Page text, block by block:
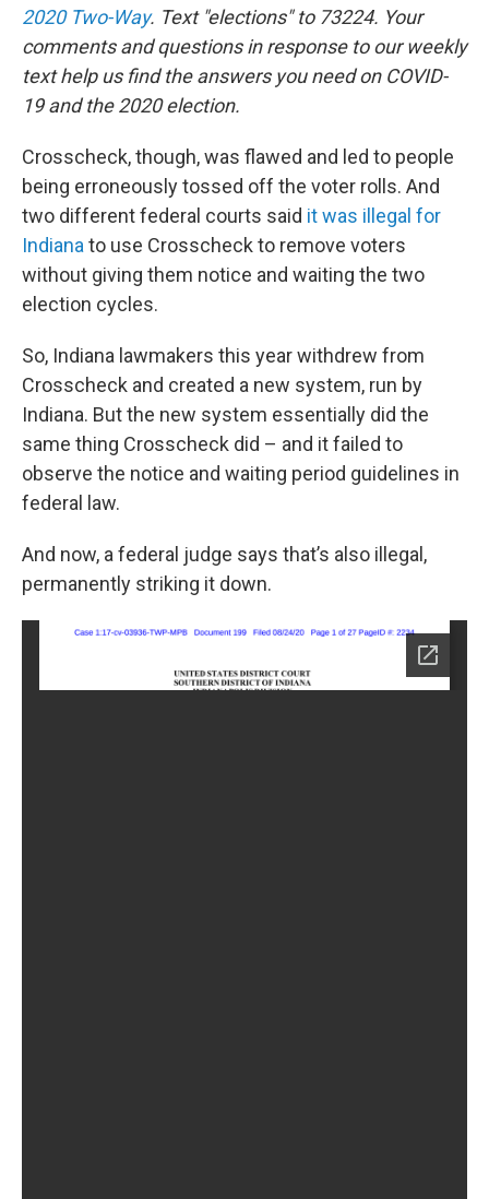
2020 Two-Way. Text "elections" to 73224. Your
comments and questions in response to our weekly
text help us find the answers you need on COVID-
19 and the 2020 election.
Crosscheck, though, was flawed and led to people
being erroneously tossed off the voter rolls. And
two different federal courts said it was illegal for
Indiana to use Crosscheck to remove voters
without giving them notice and waiting the two
election cycles.
So, Indiana lawmakers this year withdrew from
Crosscheck and created a new system, run by
Indiana. But the new system essentially did the
same thing Crosscheck did – and it failed to
observe the notice and waiting period guidelines in
federal law.
And now, a federal judge says that’s also illegal,
permanently striking it down.